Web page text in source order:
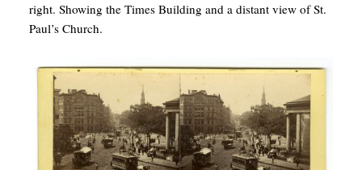
right. Showing the Times Building and a distant view of St.
Paul’s Church.